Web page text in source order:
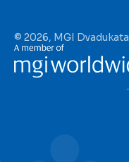
© 2026, MGI Dvadukata